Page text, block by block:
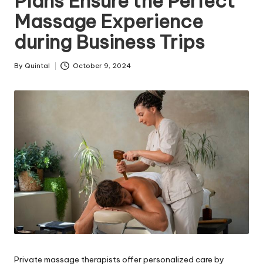
Massage Experience
during Business Trips
Posted
By Quintal October 9, 2024
Private massage therapists offer personalized care by